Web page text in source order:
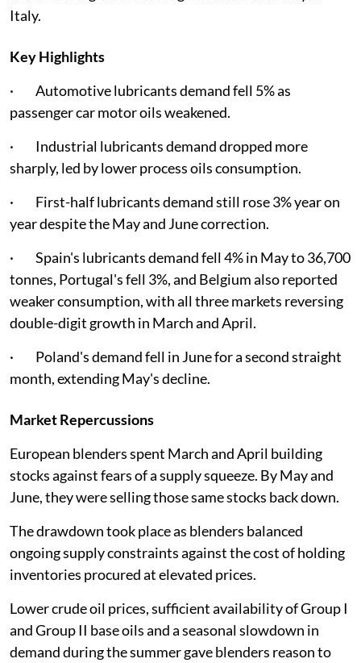
Italy.
Key Highlights
· Automotive lubricants demand fell 5% as
passenger car motor oils weakened.
· Industrial lubricants demand dropped more
sharply, led by lower process oils consumption.
· First-half lubricants demand still rose 3% year on
year despite the May and June correction.
· Spain's lubricants demand fell 4% in May to 36,700
tonnes, Portugal's fell 3%, and Belgium also reported
weaker consumption, with all three markets reversing
double-digit growth in March and April.
· Poland's demand fell in June for a second straight
month, extending May's decline.
Market Repercussions
European blenders spent March and April building
stocks against fears of a supply squeeze. By May and
June, they were selling those same stocks back down.
The drawdown took place as blenders balanced
ongoing supply constraints against the cost of holding
inventories procured at elevated prices.
Lower crude oil prices, sufficient availability of Group I
and Group II base oils and a seasonal slowdown in
demand during the summer gave blenders reason to